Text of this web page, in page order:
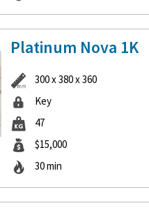
Platinum Nova 1K
300 x 380 x 360
Key
47
$15,000
30 min